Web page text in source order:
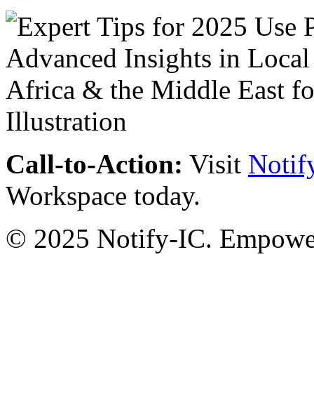
Call-to-Action: Visit
Workspace today.
© 2025 Notify-IC.